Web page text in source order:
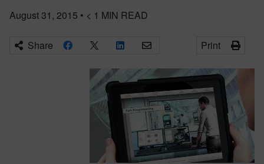
August 31, 2015 • < 1 MIN READ
Share Print